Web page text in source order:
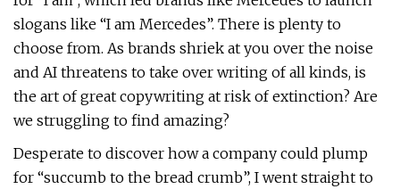
slogans like “I am Mercedes”. There is plenty to
choose from. As brands shriek at you over the noise
and AI threatens to take over writing of all kinds, is
the art of great copywriting at risk of extinction? Are
we struggling to find amazing?
Desperate to discover how a company could plump
for “succumb to the bread crumb”, I went straight to